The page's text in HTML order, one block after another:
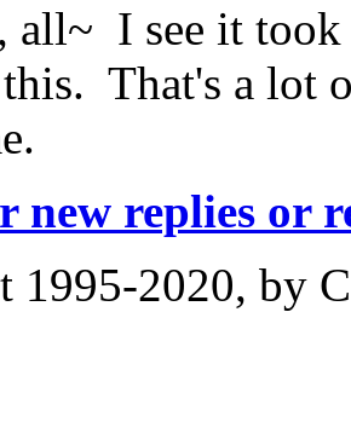
all~ I see it
That's a lot
new replies or
1995-2020, by